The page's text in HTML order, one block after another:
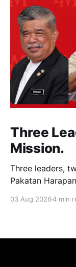
Three
Mission.
Three leaders,
Pakatan
contributed to
03 Aug 20264 min